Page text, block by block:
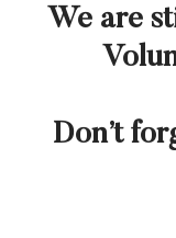
We are
Don’t